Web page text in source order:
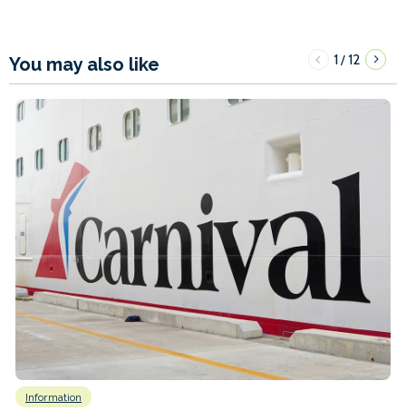
You may also like 1/12
Information